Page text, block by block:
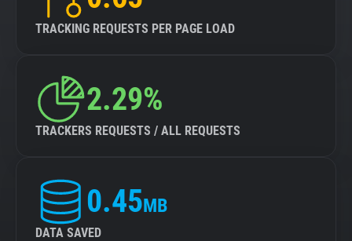
TRACKING REQUESTS PER PAGE LOAD
2.29%
TRACKERS REQUESTS / ALL REQUESTS
0.45MB
DATA SAVED